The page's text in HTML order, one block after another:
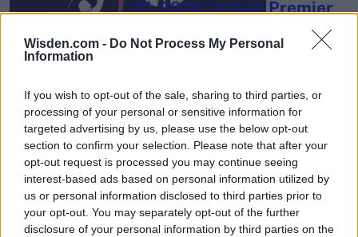
Wisden.com - Do Not Process My Personal
Information
If you wish to opt-out of the sale, sharing to third parties, or
processing of your personal or sensitive information for
targeted advertising by us, please use the below opt-out
section to confirm your selection. Please note that after your
opt-out request is processed you may continue seeing
interest-based ads based on personal information utilized by
us or personal information disclosed to third parties prior to
your opt-out. You may separately opt-out of the further
disclosure of your personal information by third parties on the
IPL 2026 | Indian Premier
28 March – 31 May, 2026
HBL PSL 11 | Pakistan
Super League 2026